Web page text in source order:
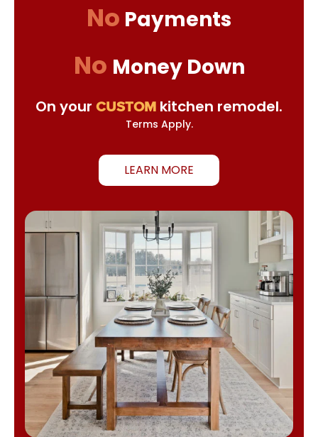
No Payments
No Money Down
On your CUSTOM kitchen remodel.
Terms Apply.
LEARN MORE